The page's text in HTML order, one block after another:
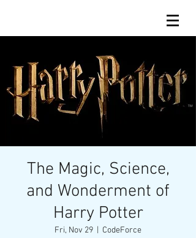
The Magic, Science,
and Wonderment of
Harry Potter
Fri, Nov 29 CodeForce